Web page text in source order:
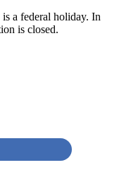
a federal holiday. In
is closed.